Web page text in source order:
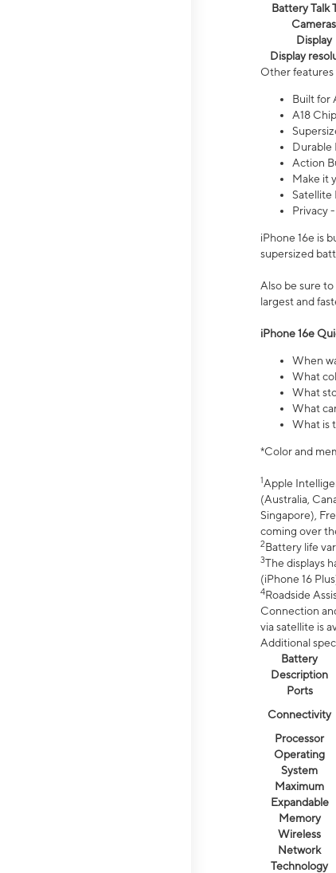
Battery Talk
Cameras
Display
Display
Other features
Built for
A18
Durable
Action
Make it
Satellite
Privacy
iPhone 16e is
supersized
Also be sure
largest and
iPhone 16e
When
What
What
What
What is
*Color and
1Apple
(Australia,
Singapore),
coming over
2Battery life
3The displays
(iPhone 16
4Roadside
Connection
via satellite is
Additional
Battery
Description
Ports
Connectivity
Processor
Operating
System
Maximum
Expandable
Memory
Wireless
Network
Technology